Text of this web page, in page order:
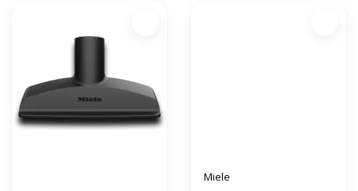
Miele